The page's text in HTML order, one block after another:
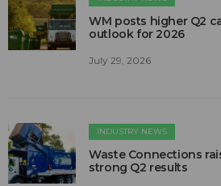
WM posts higher Q2
outlook for 2026
July 29, 2026
INDUSTRY NEWS
Waste Connections
strong Q2 results